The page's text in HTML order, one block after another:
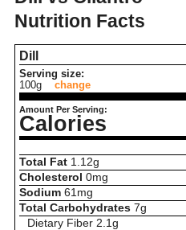
Nutrition Facts
Dill
Serving size:
100g
change
Amount Per Serving:
Calories
Total Fat 1.12g
Cholesterol 0mg
Sodium 61 mg
Total Carbohydrates 7g
Dietary Fiber 2.1 g